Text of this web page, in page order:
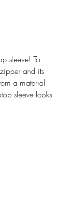
sleeve! To
and its
a material
sleeve looks